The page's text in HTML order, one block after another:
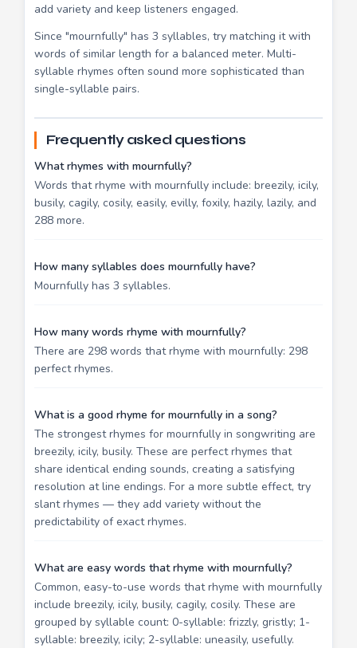
add variety and keep listeners engaged.
Since "mournfully" has 3 syllables, try matching it with
words of similar length for a balanced meter. Multi-
syllable rhymes often sound more sophisticated than
single-syllable pairs.
Frequently asked questions
What rhymes with mournfully?
Words that rhyme with mournfully include: breezily, icily,
busily, cagily, cosily, easily, evilly, foxily, hazily, lazily, and
288 more.
How many syllables does mournfully have?
Mournfully has 3 syllables.
How many words rhyme with mournfully?
There are 298 words that rhyme with mournfully: 298
perfect rhymes.
What is a good rhyme for mournfully in a song?
The strongest rhymes for mournfully in songwriting are
breezily, icily, busily. These are perfect rhymes that
share identical ending sounds, creating a satisfying
resolution at line endings. For a more subtle effect, try
slant rhymes — they add variety without the
predictability of exact rhymes.
What are easy words that rhyme with mournfully?
Common, easy-to-use words that rhyme with mournfully
include breezily, icily, busily, cagily, cosily. These are
grouped by syllable count: 0-syllable: frizzly, gristly; 1-
syllable: breezily, icily; 2-syllable: uneasily, usefully.